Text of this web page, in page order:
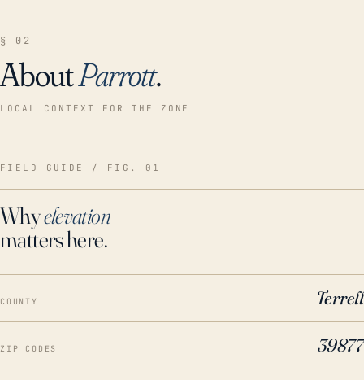
§ 02
AboutParrott.
LOCAL CONTEXT FOR THE ZONE
FIELD GUIDE / FIG. 01
Whyelevation
matters here.
COUNTY Terrell
ZIP CODES 39877